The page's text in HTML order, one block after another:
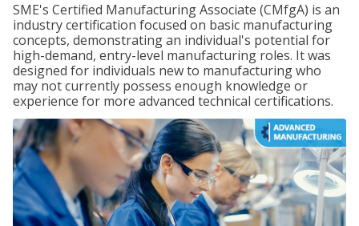
SME's Certified Manufacturing Associate (CMfgA) is an
industry certification focused on basic manufacturing
concepts, demonstrating an individual's potential for
high-demand, entry-level manufacturing roles. It was
designed for individuals new to manufacturing who
may not currently possess enough knowledge or
experience for more advanced technical certifications.